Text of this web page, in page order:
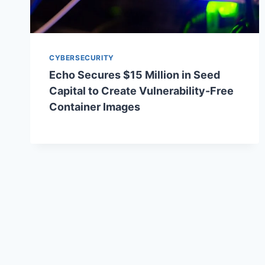
CYBERSECURITY
Echo Secures $15 Million in Seed
Capital to Create Vulnerability-Free
Container Images